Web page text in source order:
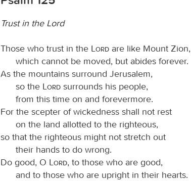
Trust in the Lord
Those who trust in the Lord are like Mount Zion,
which cannot be moved, but abides forever.
As the mountains surround Jerusalem,
so the
Lord surrounds his people,
from this time on and forevermore.
For the scepter of wickedness shall not rest
on the land allotted to the righteous,
so that the righteous might not stretch out
their hands to do wrong.
Do good, O
Lord, to those who are good,
and to those who are upright in their hearts.